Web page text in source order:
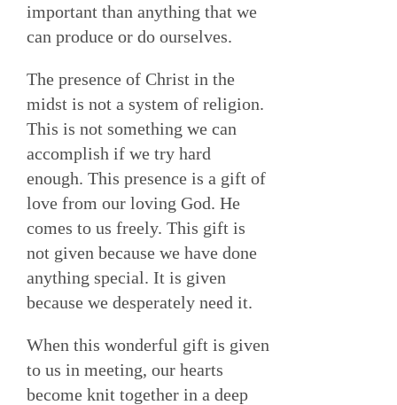
important than anything that we
can produce or do ourselves.
The presence of Christ in the
midst is not a system of religion.
This is not something we can
accomplish if we try hard
enough. This presence is a gift of
love from our loving God. He
comes to us freely. This gift is
not given because we have done
anything special. It is given
because we desperately need it.
When this wonderful gift is given
to us in meeting, our hearts
become knit together in a deep